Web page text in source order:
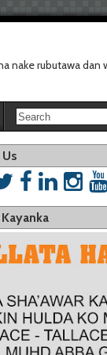
nake rubutawa dan